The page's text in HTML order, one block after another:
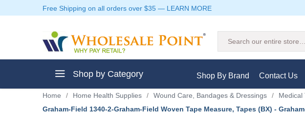
Free Shipping on all orders over $35 — LEARN MORE
Shop by Category Shop By Brand Contact Us
Home / Home Health Supplies / Wound Care, Bandages & Dressings / Medical
Graham-Field 1340-2-Graham-Field Woven Tape Measure, Tapes (BX) -